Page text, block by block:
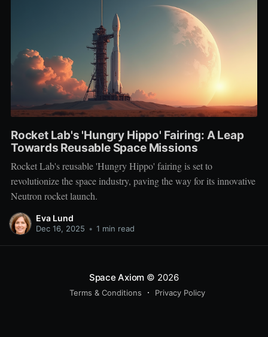
Rocket Lab's 'Hungry Hippo' Fairing: A Leap
Towards Reusable Space Missions
Rocket Lab's reusable 'Hungry Hippo' fairing is set to
revolutionize the space industry, paving the way for its innovative
Neutron rocket launch.
Eva Lund
Dec 16, 2025 • 1 min read
Space Axiom © 2026
Terms & Conditions Privacy Policy